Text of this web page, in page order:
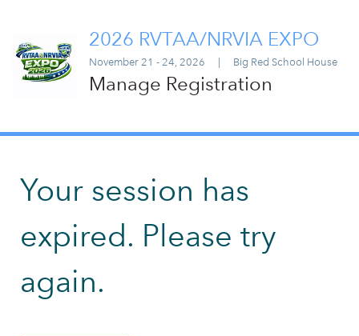
2026 RVTAA/NRVIA EXPO
November 21 - 24, 2026 Big Red School House
Manage Registration
Your session has
expired. Please try
again.